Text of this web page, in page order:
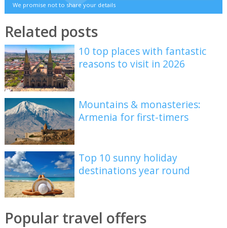
We promise not to share your details
Related posts
10 top places with fantastic
reasons to visit in 2026
Mountains & monasteries:
Armenia for first-timers
Top 10 sunny holiday
destinations year round
Popular travel offers